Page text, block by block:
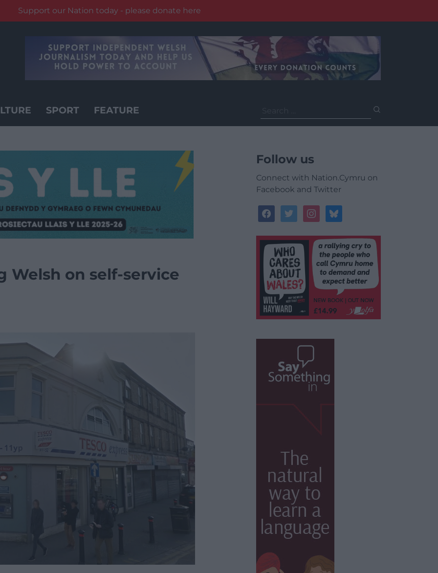
Support our Nation today - please donate here
SPORT FEATURE
for:
Welsh on self-service
Follow us
Connect with Nation.Cymru on
Facebook and Twitter
facebooktwitterinstagrambluesky